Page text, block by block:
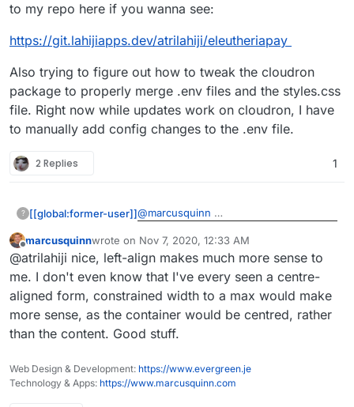
to my repo here if you wanna see:
https://git.lahijiapps.dev/atrilahiji/eleutheriapay
Also trying to figure out how to tweak the cloudron
package to properly merge .env files and the styles.css
file. Right now while updates work on cloudron, I have
to manually add config changes to the .env file.
2 Replies 1
? [[global:former-user]]@marcusquinn
FeelsBadMan. We'll have to wait.
Offline
marcusquinnwrote on Nov 7, 2020, 12:33 AM
last edited by
@atrilahiji nice, left-align makes much more sense to
me. I don't even know that I've every seen a centre-
aligned form, constrained width to a max would make
more sense, as the container would be centred, rather
than the content. Good stuff.
Web Design & Development: https://www.evergreen.je
Technology & Apps: https://www.marcusquinn.com